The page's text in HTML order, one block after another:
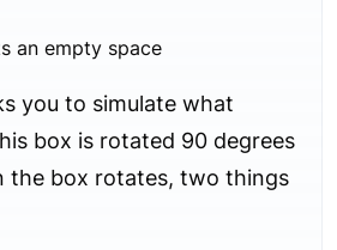
an empty space
you to simulate what
box is rotated 90 degrees
the box rotates, two things